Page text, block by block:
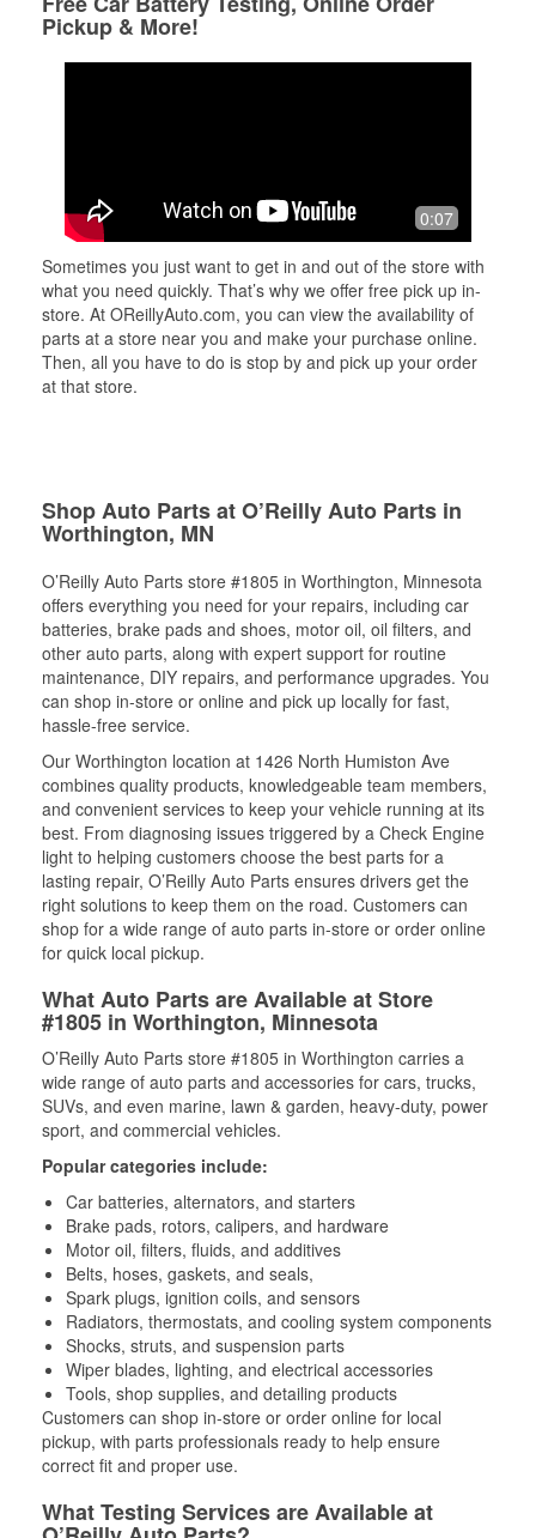
Pickup & More!
0:07
Sometimes you just want to get in and out of the store with
what you need quickly. That’s why we offer free pick up in-
store. At OReillyAuto.com, you can view the availability of
parts at a store near you and make your purchase online.
Then, all you have to do is stop by and pick up your order
at that store.
Shop Auto Parts at O’Reilly Auto Parts in
Worthington, MN
O’Reilly Auto Parts store #1805 in Worthington, Minnesota
offers everything you need for your repairs, including car
batteries, brake pads and shoes, motor oil, oil filters, and
other auto parts, along with expert support for routine
maintenance, DIY repairs, and performance upgrades. You
can shop in-store or online and pick up locally for fast,
hassle-free service.
Our Worthington location at 1426 North Humiston Ave
combines quality products, knowledgeable team members,
and convenient services to keep your vehicle running at its
best. From diagnosing issues triggered by a Check Engine
light to helping customers choose the best parts for a
lasting repair, O’Reilly Auto Parts ensures drivers get the
right solutions to keep them on the road. Customers can
shop for a wide range of auto parts in-store or order online
for quick local pickup.
What Auto Parts are Available at Store
#1805 in Worthington, Minnesota
O’Reilly Auto Parts store #1805 in Worthington carries a
wide range of auto parts and accessories for cars, trucks,
SUVs, and even marine, lawn & garden, heavy-duty, power
sport, and commercial vehicles.
Popular categories include:
Car batteries, alternators, and starters
Brake pads, rotors, calipers, and hardware
Motor oil, filters, fluids, and additives
Belts, hoses, gaskets, and seals,
Spark plugs, ignition coils, and sensors
Radiators, thermostats, and cooling system components
Shocks, struts, and suspension parts
Wiper blades, lighting, and electrical accessories
Tools, shop supplies, and detailing products
Customers can shop in-store or order online for local
pickup, with parts professionals ready to help ensure
correct fit and proper use.
What Testing Services are Available at